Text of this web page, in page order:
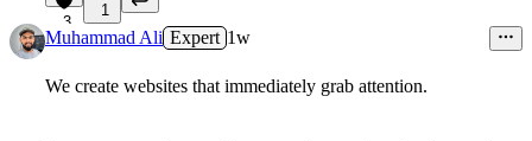
3
1
Muhammad Ali Expert 1w
We create websites that immediately grab attention.